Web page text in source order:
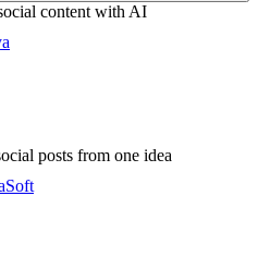
content with AI
posts from one idea